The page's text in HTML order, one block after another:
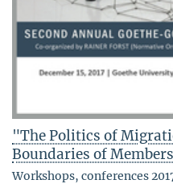
"The Politics of
Boundaries of
Workshops, conferences